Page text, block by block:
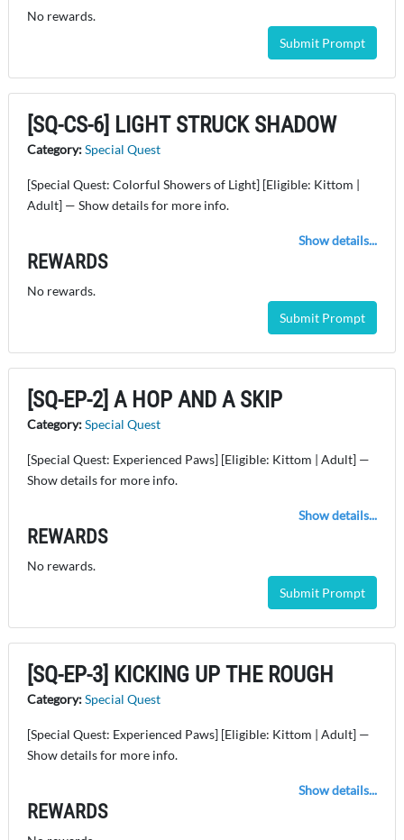
No rewards.
Submit Prompt
[SQ-CS-6] LIGHT STRUCK SHADOW
Category:Special Quest
[Special Quest: Colorful Showers of Light] [Eligible: Kittom |
Adult] — Show details for more info.
Show details...
REWARDS
No rewards.
Submit Prompt
[SQ-EP-2] A HOP AND A SKIP
Category:Special Quest
[Special Quest: Experienced Paws] [Eligible: Kittom | Adult] —
Show details for more info.
Show details...
REWARDS
No rewards.
Submit Prompt
[SQ-EP-3] KICKING UP THE ROUGH
Category:Special Quest
[Special Quest: Experienced Paws] [Eligible: Kittom | Adult] —
Show details for more info.
Show details...
REWARDS